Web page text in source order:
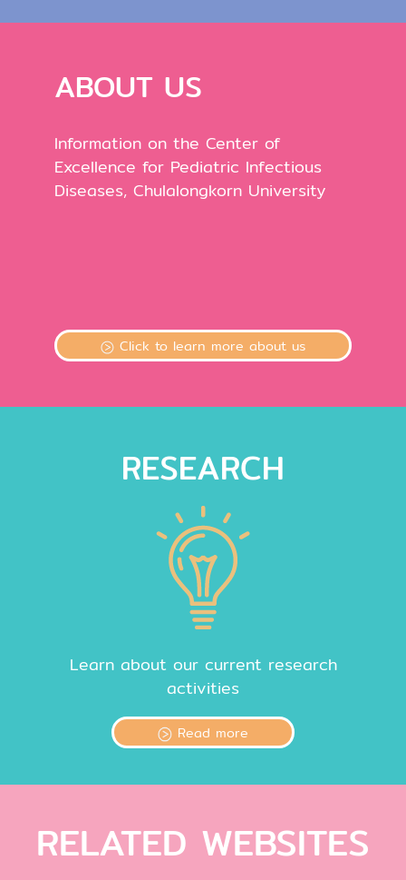
ABOUT US
Information on the Center of
Excellence for Pediatric Infectious
Diseases, Chulalongkorn University
Click to learn more about us
RESEARCH
Learn about our current research
activities
Read more
RELATED WEBSITES